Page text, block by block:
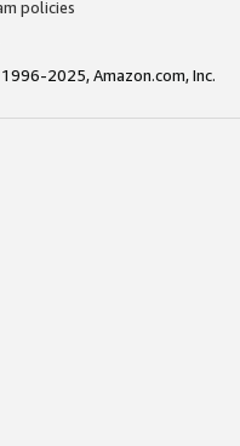
policies
2025, Amazon.com, Inc.